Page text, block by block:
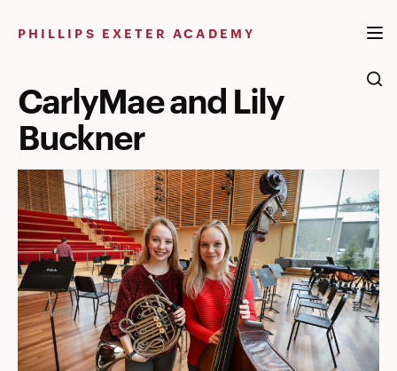
PHILLIPS EXETER ACADEMY
CarlyMae and Lily
Buckner